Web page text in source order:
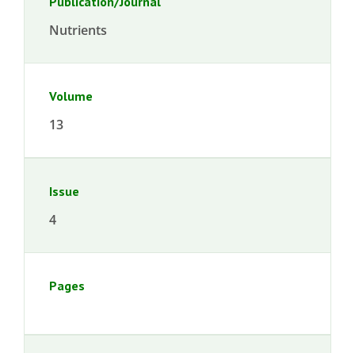
Nutrients
Volume
13
Issue
4
Pages